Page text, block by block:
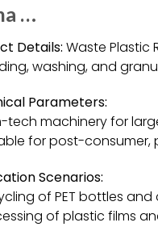
…
Details: Waste Plastic
washing, and
Parameters:
tech machinery for
for post-
Scenarios:
of PET bottles
of plastic films